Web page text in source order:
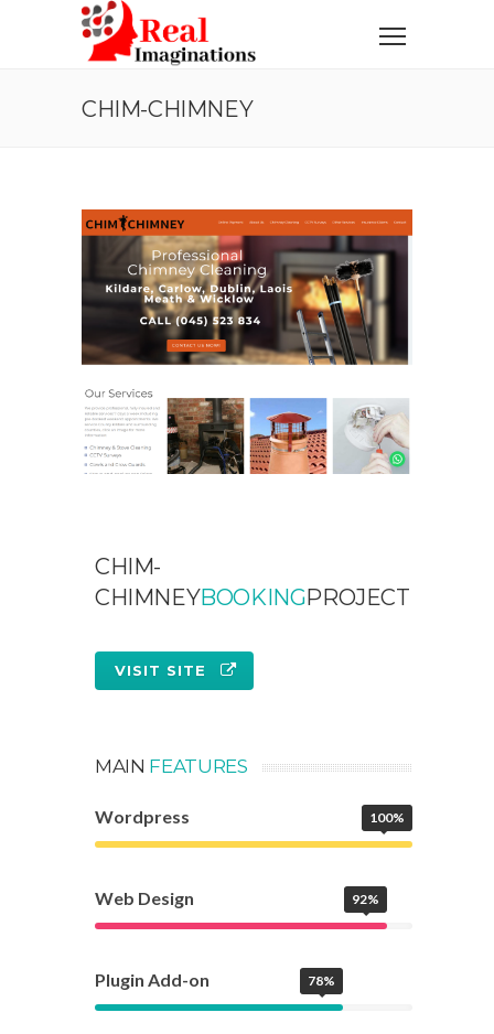
CHIM-CHIMNEY
CHIM-
CHIMNEYBOOKINGPROJECT
VISIT SITE
MAIN FEATURES
Wordpress 100%
Web Design 92%
Plugin Add-on 78%